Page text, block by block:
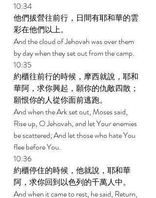
10:34
他們拔營往前行，日間有耶和華的雲
彩在他們以上。
And the cloud of Jehovah was over them
by day when they set out from the camp.
10:35
約櫃往前行的時候，摩西就說，耶和
華阿，求你興起，願你的仇敵四散；
願恨你的人從你面前逃跑。
And when the Ark set out, Moses said,
Rise up, O Jehovah, and let Your enemies
be scattered; And let those who hate You
flee before You.
10:36
約櫃停住的時候，他就說，耶和華
阿，求你回到以色列的千萬人中。
And when it came to rest, he said, Return,